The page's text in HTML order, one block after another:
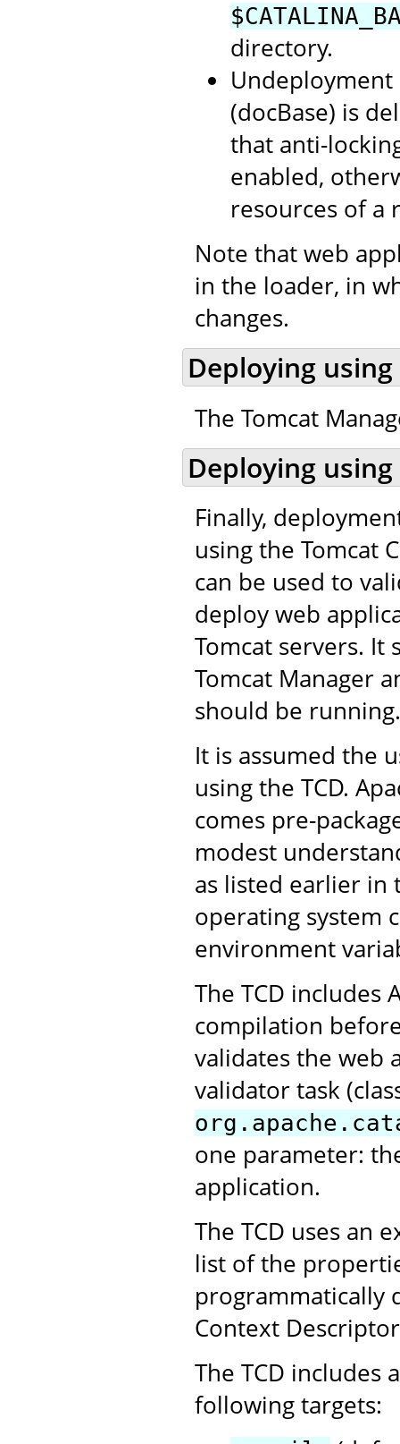
directory.
(docBase) is
that anti-
enabled,
resources of a
Note that web
in the loader, in
changes.
Deploying
The Tomcat
Deploying
Finally,
using the Tomcat
can be used to
deploy web
Tomcat servers.
Tomcat Manager
should be running.
It is assumed the
using the TCD.
comes pre-
modest
as listed earlier in
operating system
environment
The TCD includes
compilation
validates the web
validator task
one parameter:
application.
The TCD uses an
list of the
programmatically
Context
The TCD includes
following targets: